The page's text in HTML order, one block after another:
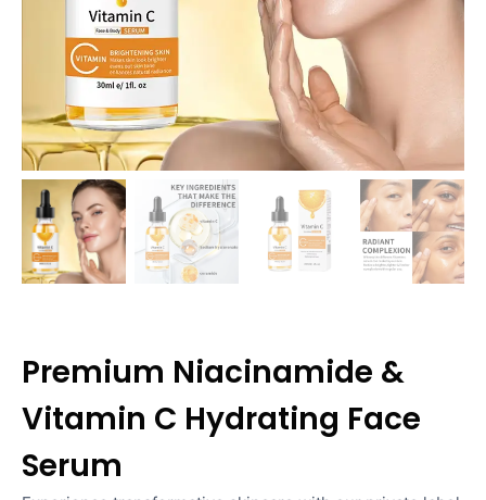
Premium Niacinamide &
Vitamin C Hydrating Face
Serum